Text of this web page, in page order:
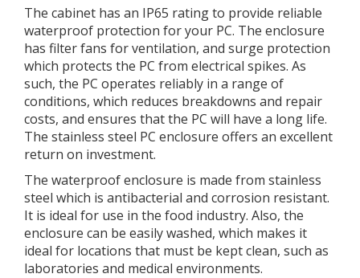
The cabinet has an IP65 rating to provide reliable
waterproof protection for your PC. The enclosure
has filter fans for ventilation, and surge protection
which protects the PC from electrical spikes. As
such, the PC operates reliably in a range of
conditions, which reduces breakdowns and repair
costs, and ensures that the PC will have a long life.
The stainless steel PC enclosure offers an excellent
return on investment.
The waterproof enclosure is made from stainless
steel which is antibacterial and corrosion resistant.
It is ideal for use in the food industry. Also, the
enclosure can be easily washed, which makes it
ideal for locations that must be kept clean, such as
laboratories and medical environments.